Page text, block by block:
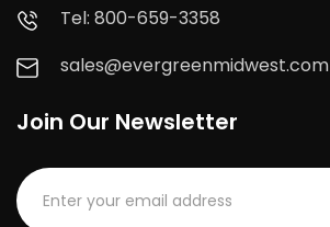
Tel: 800-659-3358
sales@evergreenmidwest.com
Join Our Newsletter